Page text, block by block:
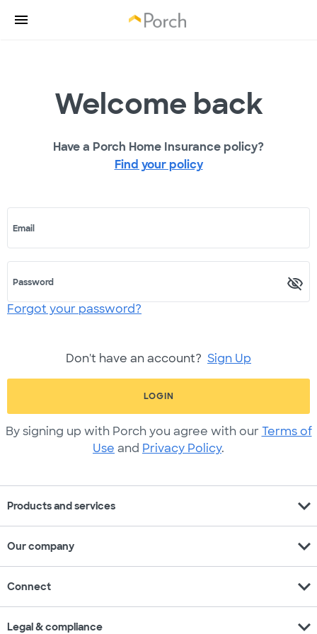
Welcome back
Have a Porch Home Insurance policy?
Find your policy
Email
Password
Forgot your password?
Don't have an account? Sign Up
LOGIN
By signing up with Porch you agree with our Terms of
Use and Privacy Policy.
Products and services expand_more
Our company expand_more
Connect expand_more
Legal & compliance expand_more